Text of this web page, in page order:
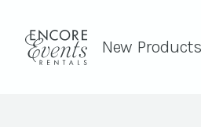
New Products